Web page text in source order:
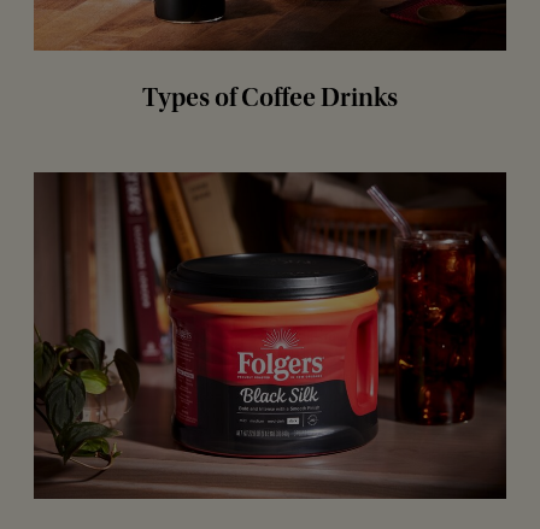
Types of Coffee Drinks